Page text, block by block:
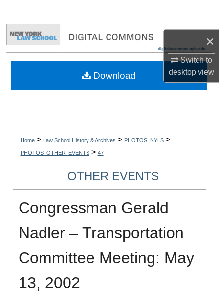
×
Switch to
desktopview
Browse Collections
My Account
Home > Law School History & Archives > PHOTOS_NYLS >
PHOTOS_OTHER_EVENTS > 47
OTHER EVENTS
Congressman Gerald
Nadler – Transportation
Committee Meeting: May
13, 2002
Download